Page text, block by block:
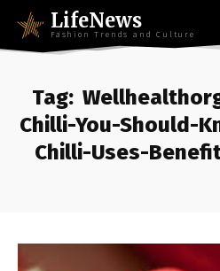
LifeNews
Fashion Trends and Culture
Tag:
Chilli-You-Should-
Chilli-Uses-